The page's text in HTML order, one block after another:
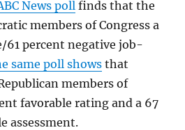
News poll finds that the
members of Congress a
61 percent negative job-
same poll shows that
members of
favorable rating and a 67
assessment.